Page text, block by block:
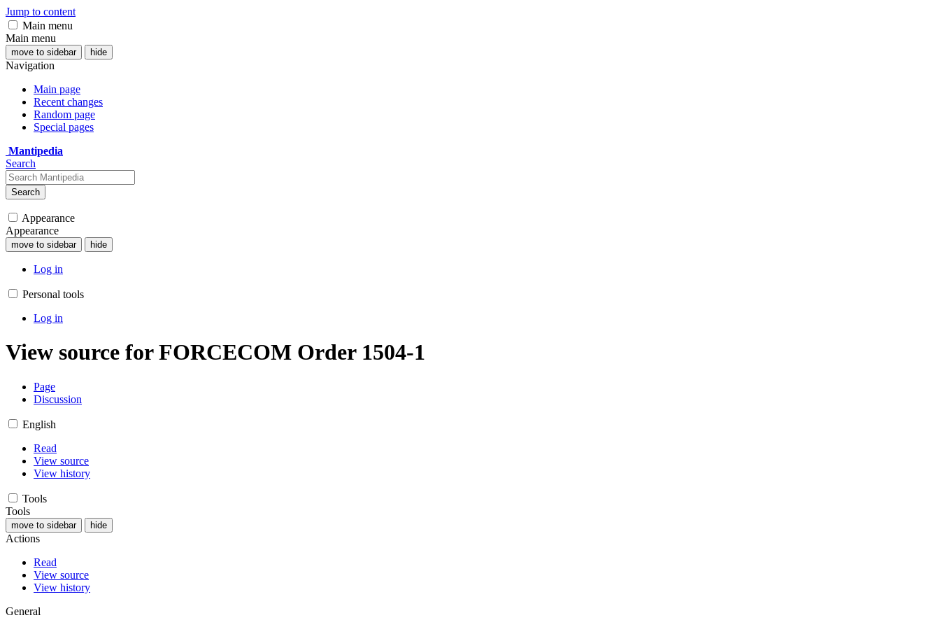
Jump to content
Main menu
Main menu
move to sidebar hide
Navigation
Main page
Recent changes
Random page
Special pages
Mantipedia
Search
Search
Appearance
Appearance
move to sidebar hide
Log in
Personal tools
Log in
View source for FORCECOM Order 1504-1
Page
Discussion
English
Read
View source
View history
Tools
Tools
move to sidebar hide
Actions
Read
View source
View history
General